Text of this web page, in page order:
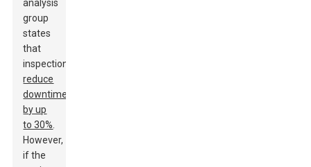
analysis
group
states
that
inspections
reduce
downtime
by up
to 30%
However,
if the